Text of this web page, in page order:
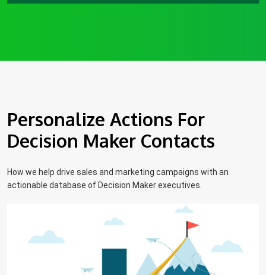
Personalize Actions For
Decision Maker Contacts
How we help drive sales and marketing campaigns with an
actionable database of Decision Maker executives.